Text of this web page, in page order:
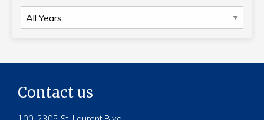
Filter
by
Contact us